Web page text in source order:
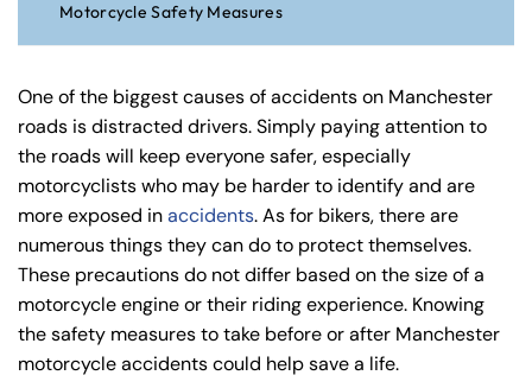
ne
cti
t
Pe
rs
on
al
Inj
ur
y
La
w
Motorcycle Safety Measures
One of the biggest causes of accidents on Manchester
roads is distracted drivers. Simply paying attention to
the roads will keep everyone safer, especially
motorcyclists who may be harder to identify and are
more exposed inaccidents. As for bikers, there are
numerous things they can do to protect themselves.
These precautions do not differ based on the size of a
motorcycle engine or their riding experience. Knowing
the safety measures to take before or after Manchester
motorcycle accidents could help save a life.